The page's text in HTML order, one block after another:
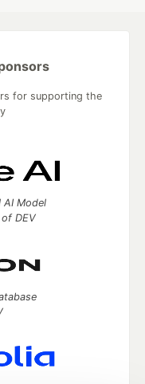
for supporting the
AI Model
DEV